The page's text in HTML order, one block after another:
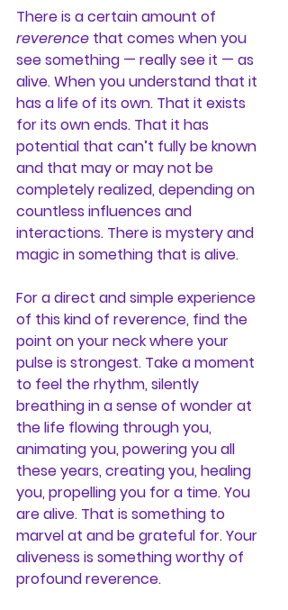
There is a certain amount of
reverence that comes when you
see something — really see it — as
alive. When you understand that it
has a life of its own. That it exists
for its own ends. That it has
potential that can’t fully be known
and that may or may not be
completely realized, depending on
countless influences and
interactions. There is mystery and
magic in something that is alive.
For a direct and simple experience
of this kind of reverence, find the
point on your neck where your
pulse is strongest. Take a moment
to feel the rhythm, silently
breathing in a sense of wonder at
the life flowing through you,
animating you, powering you all
these years, creating you, healing
you, propelling you for a time. You
are alive. That is something to
marvel at and be grateful for. Your
aliveness is something worthy of
profound reverence.